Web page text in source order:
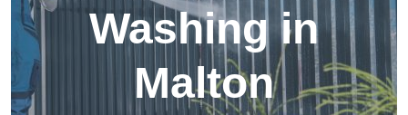
Washing in
Malton